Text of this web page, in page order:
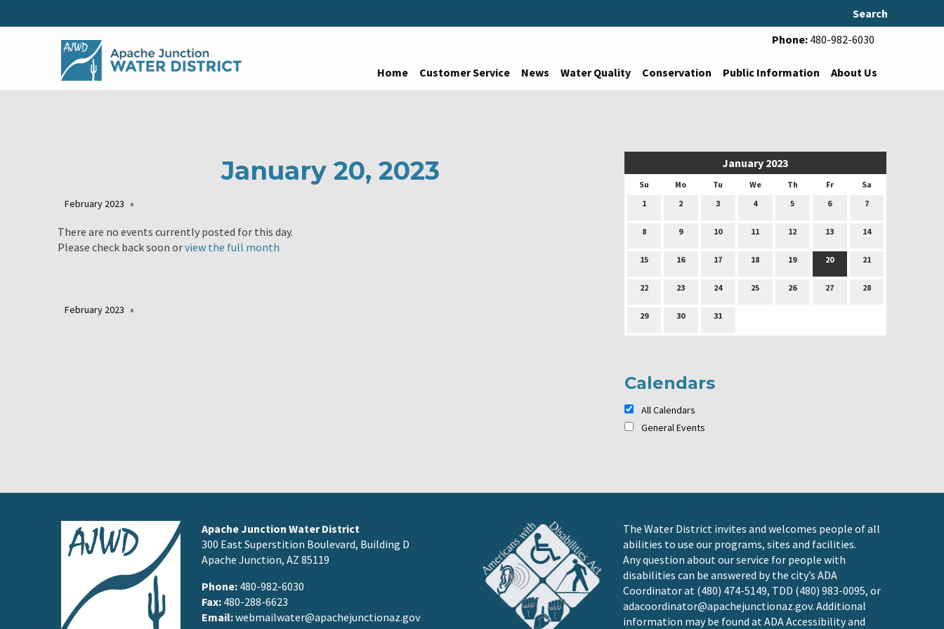
Search
Phone: 480-982-6030
Home Customer Service News Water Quality Conservation Public Information About Us
January 2023
Su Mo Tu We Th Fr
Sa
1
2 3 4 5 6 7
8 9 10 11 12 13 14
15 16 17 18 19 20 21
22 23 24 25 26 27 28
29 30 31
Calendars
All Calendars
General Events
January 20, 2023
February 2023
There are no events currently posted for this day.
Please check back soon orview the full month
February 2023
Apache Junction Water District
300 East Superstition Boulevard, Building D
Apache Junction, AZ 85119
Phone: 480-982-6030
Fax: 480-288-6623
Email:webmailwater@apachejunctionaz.gov
The Water District invites and welcomes people of all
abilities to use our programs, sites and facilities.
Any question about our service for people with
disabilities can be answered by the city’s ADA
Coordinator at (480) 474-5149, TDD (480) 983-0095, or
adacoordinator@apachejunctionaz.gov. Additional
information may be found atADA Accessibility and